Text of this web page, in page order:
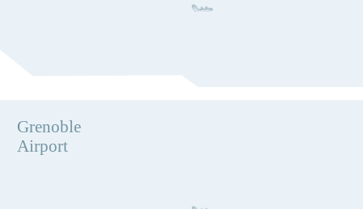
Grenoble
Airport